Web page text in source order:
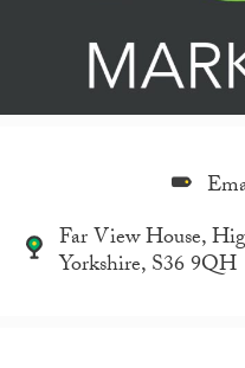
Far View House,
Yorkshire, S36 9QH